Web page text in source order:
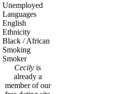
Unemployed
Languages
English
Ethnicity
Black / African
Smoking
Smoker
Cecily is
already a
member of our